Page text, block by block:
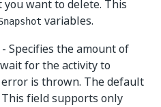
want to delete. This
variables.
- Specifies the amount of
for the activity to
is thrown. The default
This field supports only